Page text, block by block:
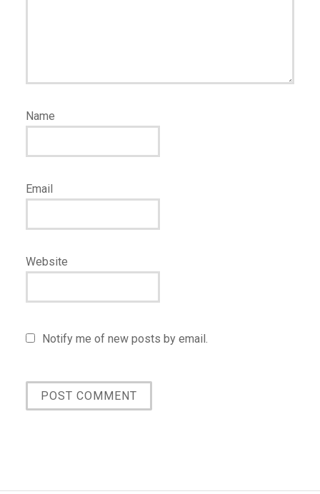
Name
Email
Website
Notify me of new posts by email.